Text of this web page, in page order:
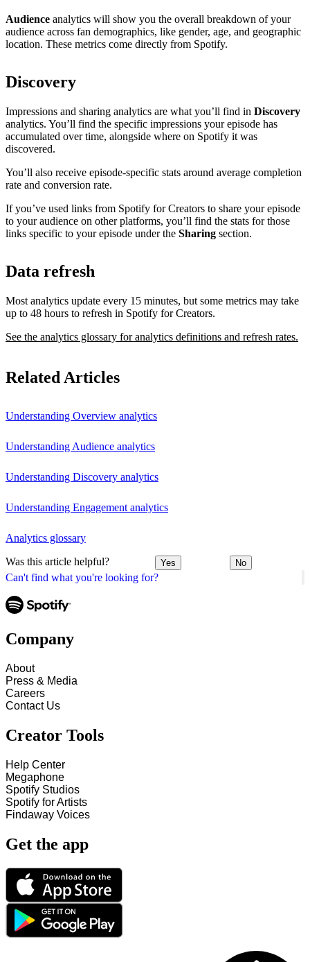
Can't find what you're looking for?
Audience analytics will show you the overall breakdown of your
audience across fan demographics, like gender, age, and geographic
location. These metrics come directly from Spotify.
Discovery
Impressions and sharing analytics are what you’ll find in Discovery
analytics. You’ll find the specific impressions your episode has
accumulated over time, alongside where on Spotify it was
discovered.
You’ll also receive episode-specific stats around average completion
rate and conversion rate.
If you’ve used links from Spotify for Creators to share your episode
to your audience on other platforms, you’ll find the stats for those
links specific to your episode under the Sharing section.
Data refresh
Most analytics update every 15 minutes, but some metrics may take
up to 48 hours to refresh in Spotify for Creators.
See the analytics glossary for analytics definitions and refresh rates.
Related Articles
Understanding Overview analytics
Understanding Audience analytics
Understanding Discovery analytics
Understanding Engagement analytics
Analytics glossary
Was this article helpful? Yes No
Company
About
Press & Media
Careers
Contact Us
Creator Tools
Help Center
Megaphone
Spotify Studios
Spotify for Artists
Findaway Voices
Get the app